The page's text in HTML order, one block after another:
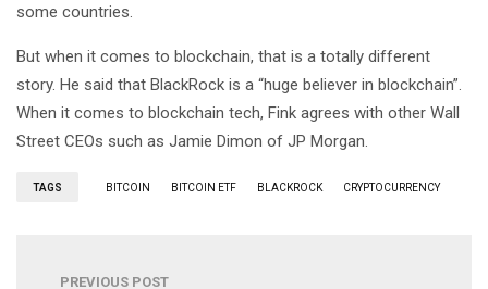
some countries.
But when it comes to blockchain, that is a totally different
story. He said that BlackRock is a “huge believer in blockchain”.
When it comes to blockchain tech, Fink agrees with other Wall
Street CEOs such as Jamie Dimon of JP Morgan.
TAGS BITCOIN BITCOIN ETF BLACKROCK CRYPTOCURRENCY
PREVIOUS POST